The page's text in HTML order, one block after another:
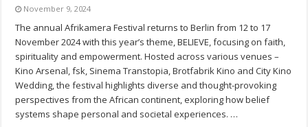
November 9, 2024
The annual Afrikamera Festival returns to Berlin from 12 to 17
November 2024 with this year’s theme, BELIEVE, focusing on faith,
spirituality and empowerment. Hosted across various venues –
Kino Arsenal, fsk, Sinema Transtopia, Brotfabrik Kino and City Kino
Wedding, the festival highlights diverse and thought-provoking
perspectives from the African continent, exploring how belief
systems shape personal and societal experiences. …